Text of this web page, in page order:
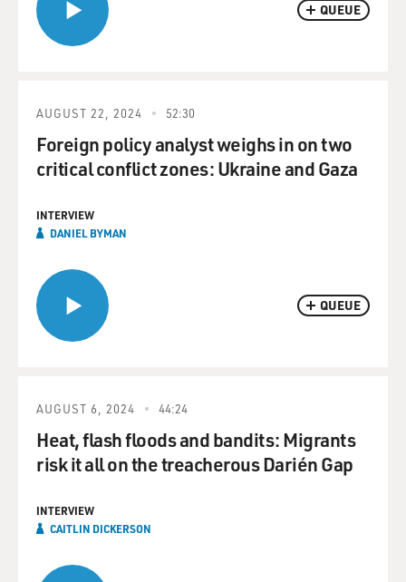
QUEUE
QUEUE
AUGUST 22, 2024 52:30
Foreign policy analyst weighs in on two
critical conflict zones: Ukraine and Gaza
INTERVIEW
DANIEL BYMAN
AUGUST 6, 2024 44:24
Heat, flash floods and bandits: Migrants
risk it all on the treacherous Darién Gap
INTERVIEW
CAITLIN DICKERSON